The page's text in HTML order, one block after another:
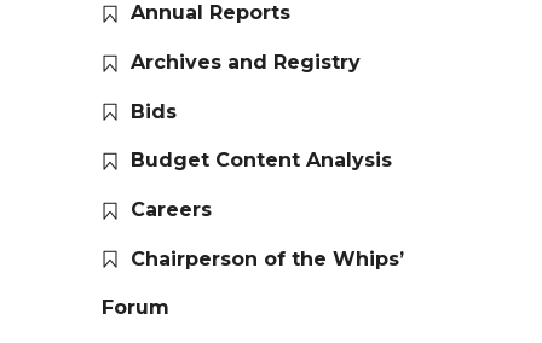
Annual Reports
Archives and Registry
Bids
Budget Content Analysis
Careers
Chairperson of the Whips’
Forum